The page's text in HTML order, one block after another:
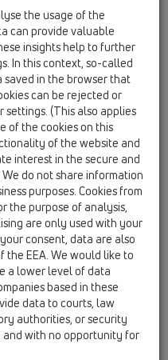
blue",
and
the usage of the
can provide valuable
insights help to further
In this context, so-called
saved in the browser that
can be rejected or
(This also applies
of the cookies on this
of the website and
interest in the secure and
do not share information
purposes. Cookies from
the purpose of analysis,
are only used with your
consent, data are also
EEA. We would like to
a lower level of data
based in these
data to courts, law
authorities, or security
with no opportunity for